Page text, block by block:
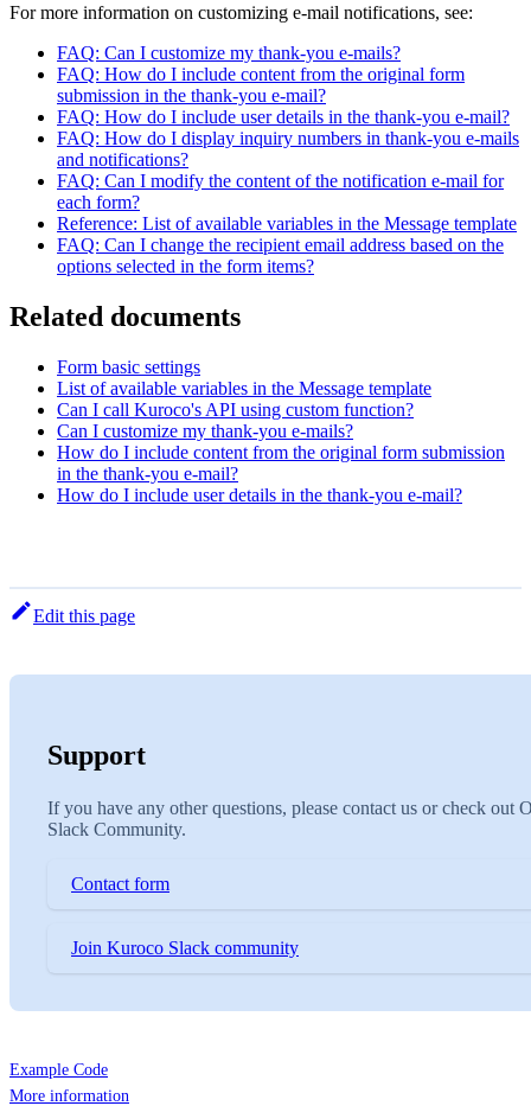
For more information on customizing e-mail notifications, see:
FAQ: Can I customize my thank-you e-mails?
FAQ: How do I include content from the original form
submission in the thank-you e-mail?
FAQ: How do I include user details in the thank-you e-mail?
FAQ: How do I display inquiry numbers in thank-you e-mails
and notifications?
FAQ: Can I modify the content of the notification e-mail for
each form?
Reference: List of available variables in the Message template
FAQ: Can I change the recipient email address based on the
options selected in the form items?
Related documents
Form basic settings
List of available variables in the Message template
Can I call Kuroco's API using custom function?
Can I customize my thank-you e-mails?
How do I include content from the original form submission
in the thank-you e-mail?
How do I include user details in the thank-you e-mail?
Edit this page
Support
If you have any other questions, please contact us or check out
Slack Community.
Contact form
Join Kuroco Slack community
Example Code
More information